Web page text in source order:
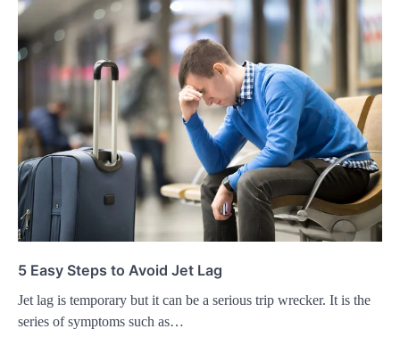
5 Easy Steps to Avoid Jet Lag
Jet lag is temporary but it can be a serious trip wrecker. It is the
series of symptoms such as…